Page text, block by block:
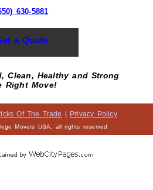
630-5881
a Quote
Clean, Healthy and Strong
Right Move!
Of The Trade Privacy Policy
Movers USA, all rights reserved